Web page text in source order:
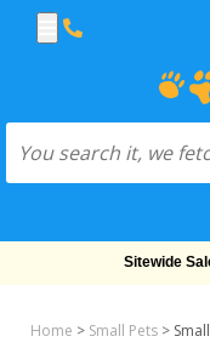
Sitewide
Home > Small Pets >